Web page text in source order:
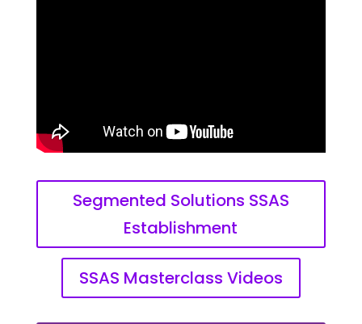
Segmented Solutions SSAS
Establishment
SSAS Masterclass Videos